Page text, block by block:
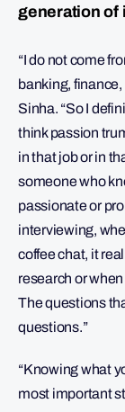
generation of
“I do not come
banking,
Sinha. “So I
think passion
in that job or in
someone who
passionate or
interviewing,
coffee chat, it
research or
The questions
questions.”
“Knowing what
most important